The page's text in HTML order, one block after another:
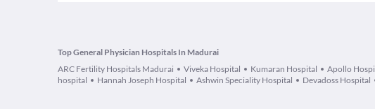
Top General Physician Hospitals In Madurai
ARC Fertility Hospitals Madurai
Viveka Hospital Kumaran Hospital Apollo
hospital
Hannah Joseph Hospital Ashwin Speciality Hospital Devadoss Hospital